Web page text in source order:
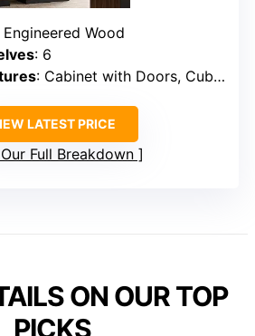
Engineered Wood
: 6
: Cabinet with Doors, Cubes of Different Sizes, Drawer
LATEST PRICE
Full Breakdown
ON OUR TOP
PICKS